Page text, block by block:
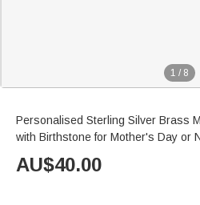
1 / 8
Personalised Sterling Silver Brass
with Birthstone for Mother's Day or
AU$40.00